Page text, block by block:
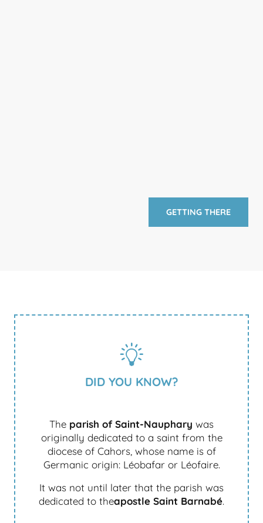
GETTING THERE
DID YOU KNOW?
The parish of Saint-Nauphary was
originally dedicated to a saint from the
diocese of Cahors, whose name is of
Germanic origin: Léobafar or Léofaire.
It was not until later that the parish was
dedicated to theapostle Saint Barnabé.